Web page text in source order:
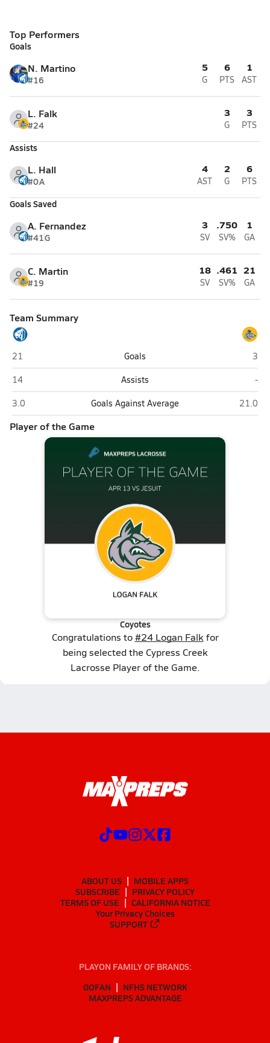
Top Performers
Goals
N. Martino
#16
5
G
6
PTS
1
AST
L. Falk
#24
3
G
3
PTS
Assists
L. Hall
#0A
4
AST
2
G
6
PTS
Goals Saved
A. Fernandez
#41G
3
SV
.750
SV%
1
GA
C. Martin
#19
18
SV
.461
SV%
21
GA
Team Summary
Jesuit (Tampa)
21 Goals
3
Jesuit (Tampa)
14 Assists
-
Jesuit (Tampa)
3.0 Goals Against Average 21.0
Player of the Game
Coyotes
Congratulations to#24 Logan Falk for
being selected the Cypress Creek
Lacrosse Player of the Game.
ABOUT US
MOBILE APPS
SUBSCRIBE
PRIVACY POLICY
TERMS OF USE
CALIFORNIA NOTICE
Your Privacy Choices
SUPPORT
PLAYON FAMILY OF BRANDS:
GOFAN
NFHS NETWORK
MAXPREPS ADVANTAGE